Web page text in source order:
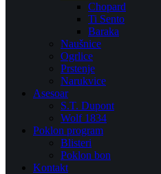
Chopard
Ti Sento
Baraka
Naušnice
Ogrlice
Prstenje
Narukvice
Asesoar
S.T. Dupont
Wolf 1834
Poklon program
Blisteri
Poklon bon
Kontakt